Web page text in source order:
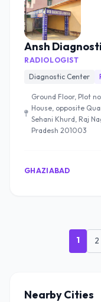
Ansh
RADIOLOGIST
Diagnostic Center
Ground Floor, Plot
House, opposite
Sehani Khurd, Raj
Pradesh 201003
GHAZIABAD
1 2
Nearby Cities